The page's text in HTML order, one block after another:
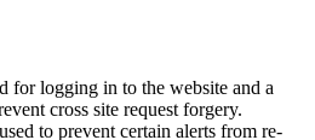
for logging in to the website and a
cross site request forgery.
to prevent certain alerts from re-